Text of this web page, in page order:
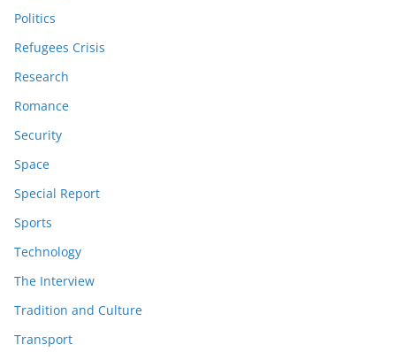
Politics
Refugees Crisis
Research
Romance
Security
Space
Special Report
Sports
Technology
The Interview
Tradition and Culture
Transport